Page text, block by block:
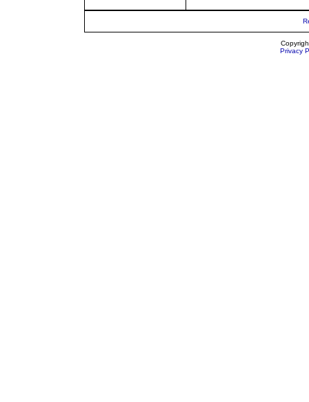
Privacy